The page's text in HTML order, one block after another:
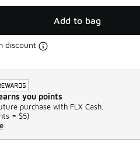
Add to bag
discount
you points
purchase with FLX Cash.
= $5)